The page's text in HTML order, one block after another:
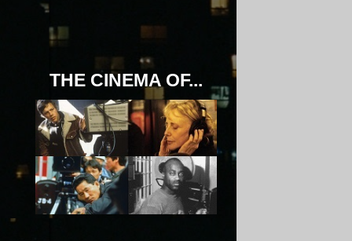
THE CINEMA OF...